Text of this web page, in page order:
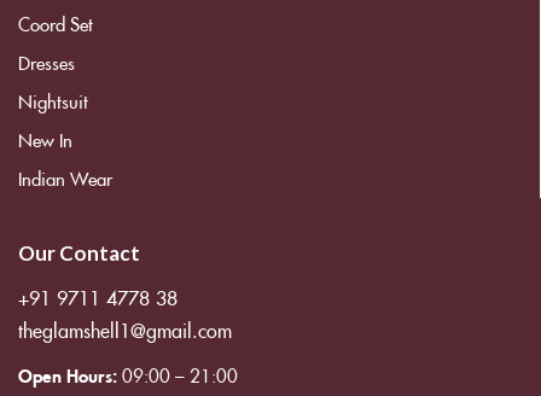
Coord Set
Dresses
Nightsuit
New In
Indian Wear
Our Contact
+91 9711 4778 38
theglamshell1@gmail.com
Open Hours:09:00 – 21:00